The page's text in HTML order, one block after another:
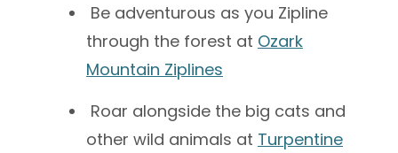
Be adventurous as you Zipline
through the forest at Ozark
Mountain Ziplines
Roar alongside the big cats and
other wild animals at Turpentine